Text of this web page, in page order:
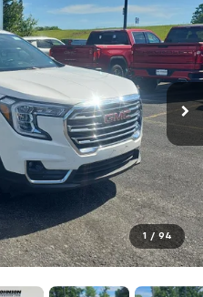
1 / 94